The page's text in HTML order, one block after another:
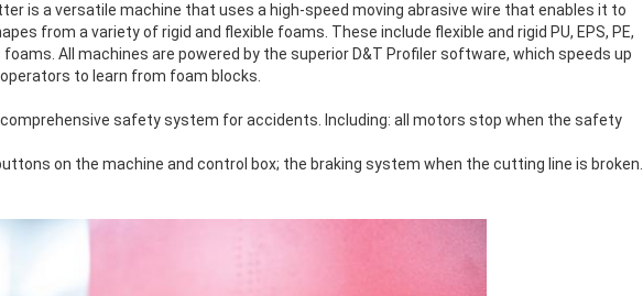
is a versatile machine that uses a high-speed moving abrasive wire that enables it to
from a variety of rigid and flexible foams. These include flexible and rigid PU, EPS, PE,
foams. All machines are powered by the superior D&T Profiler software, which speeds up
to learn from foam blocks.
safety system for accidents. Including: all motors stop when the safety
on the machine and control box; the braking system when the cutting line is broken.